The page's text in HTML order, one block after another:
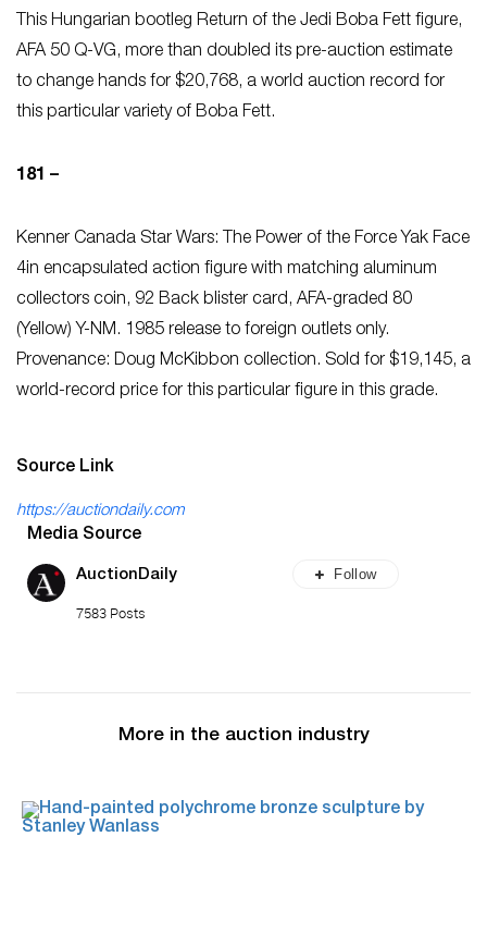
This Hungarian bootleg Return of the Jedi Boba Fett figure,
AFA 50 Q-VG, more than doubled its pre-auction estimate
to change hands for $20,768, a world auction record for
this particular variety of Boba Fett.
181 –
Kenner Canada Star Wars: The Power of the Force Yak Face
4in encapsulated action figure with matching aluminum
collectors coin, 92 Back blister card, AFA-graded 80
(Yellow) Y-NM. 1985 release to foreign outlets only.
Provenance: Doug McKibbon collection. Sold for $19,145, a
world-record price for this particular figure in this grade.
Source Link
https://auctiondaily.com
Media Source
AuctionDaily
7583 Posts
Follow
More in the auction industry